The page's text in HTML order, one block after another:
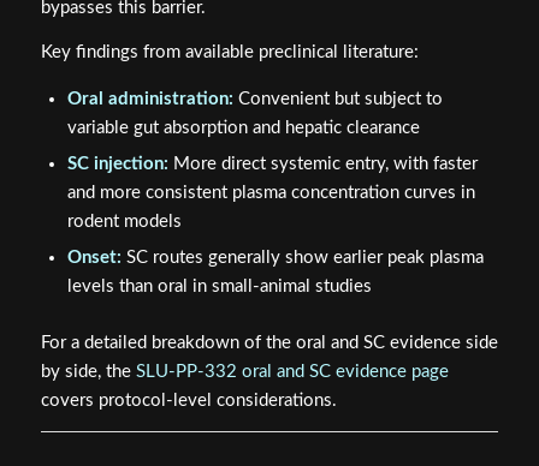
bypasses this barrier.
Key findings from available preclinical literature:
Oral administration: Convenient but subject to
variable gut absorption and hepatic clearance
SC injection: More direct systemic entry, with faster
and more consistent plasma concentration curves in
rodent models
Onset: SC routes generally show earlier peak plasma
levels than oral in small-animal studies
For a detailed breakdown of the oral and SC evidence side
by side, the SLU-PP-332 oral and SC evidence page
covers protocol-level considerations.